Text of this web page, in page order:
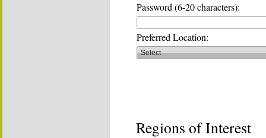
Password (6-20 characters):
Preferred Location:
Regions of Interest